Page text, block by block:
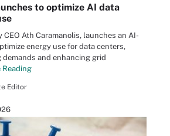
to optimize AI data
CEO Ath Caramanolis, launches an AI-
energy use for data centers,
and enhancing grid
Reading
Editor